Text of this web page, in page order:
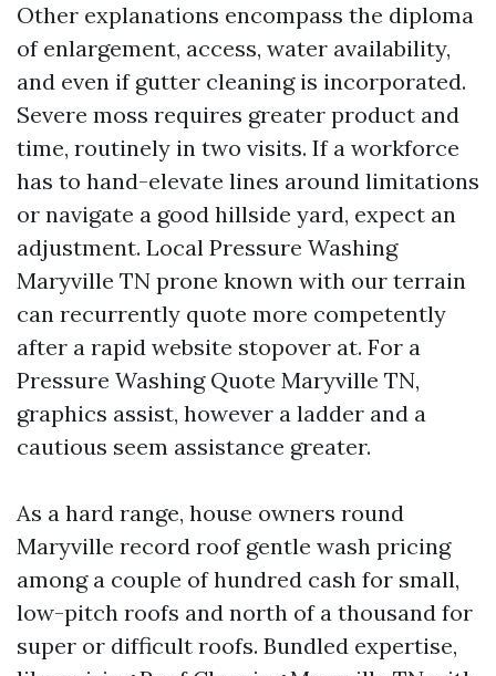
Other explanations encompass the diploma
of enlargement, access, water availability,
and even if gutter cleaning is incorporated.
Severe moss requires greater product and
time, routinely in two visits. If a workforce
has to hand-elevate lines around limitations
or navigate a good hillside yard, expect an
adjustment. Local Pressure Washing
Maryville TN prone known with our terrain
can recurrently quote more competently
after a rapid website stopover at. For a
Pressure Washing Quote Maryville TN,
graphics assist, however a ladder and a
cautious seem assistance greater.
As a hard range, house owners round
Maryville record roof gentle wash pricing
among a couple of hundred cash for small,
low-pitch roofs and north of a thousand for
super or difficult roofs. Bundled expertise,